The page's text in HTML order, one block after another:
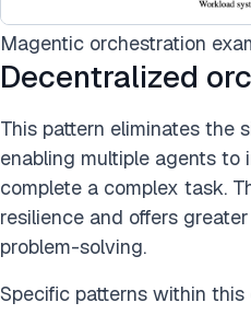
Magentic orchestration
Decentralized
This pattern eliminates the
enabling multiple agents to
complete a complex task.
resilience and offers
problem-solving.
Specific patterns within